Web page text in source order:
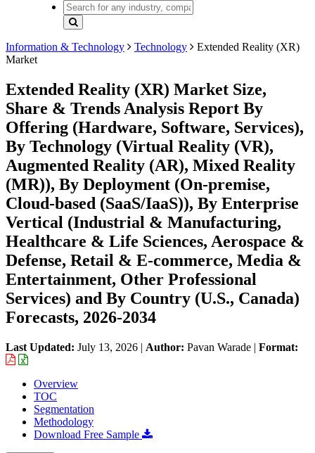
Information & Technology Technology
Extended Reality (XR)
Market
Extended Reality (XR) Market Size,
Share & Trends Analysis Report By
Offering (Hardware, Software, Services),
By Technology (Virtual Reality (VR),
Augmented Reality (AR), Mixed Reality
(MR)), By Deployment (On-premise,
Cloud-based (SaaS/IaaS)), By Enterprise
Vertical (Industrial & Manufacturing,
Healthcare & Life Sciences, Aerospace &
Defense, Retail & E-commerce, Media &
Entertainment, Other Professional
Services) and By Country (U.S., Canada)
Forecasts, 2026-2034
Last Updated: July 13, 2026 | Author: Pavan Warade | Format:
Overview
TOC
Segmentation
Methodology
Download Free Sample